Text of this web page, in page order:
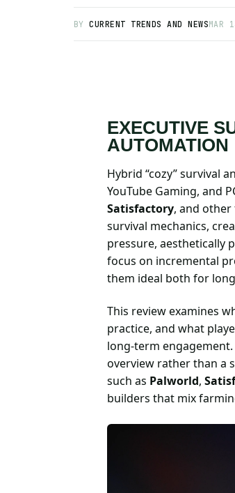
ESC · ↑↓ navigate · / to open
BYCURRENT TRENDS AND NEWSMAR